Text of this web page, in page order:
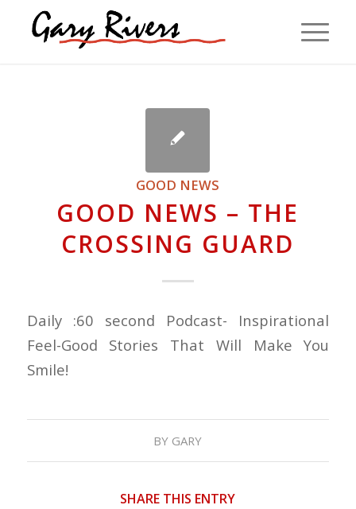
GOOD NEWS
GOOD NEWS – THE
CROSSING GUARD
Daily :60 second Podcast- Inspirational
Feel-Good Stories That Will Make You
Smile!
BY GARY
SHARE THIS ENTRY